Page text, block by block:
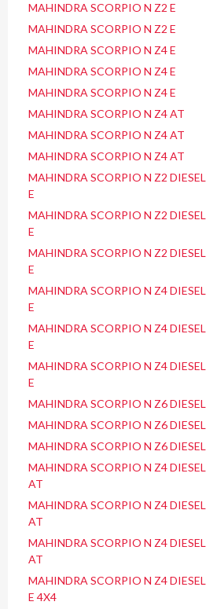
MAHINDRA SCORPIO N Z2 E
MAHINDRA SCORPIO N Z2 E
MAHINDRA SCORPIO N Z4 E
MAHINDRA SCORPIO N Z4 E
MAHINDRA SCORPIO N Z4 E
MAHINDRA SCORPIO N Z4 AT
MAHINDRA SCORPIO N Z4 AT
MAHINDRA SCORPIO N Z4 AT
MAHINDRA SCORPIO N Z2 DIESEL
E
MAHINDRA SCORPIO N Z2 DIESEL
E
MAHINDRA SCORPIO N Z2 DIESEL
E
MAHINDRA SCORPIO N Z4 DIESEL
E
MAHINDRA SCORPIO N Z4 DIESEL
E
MAHINDRA SCORPIO N Z4 DIESEL
E
MAHINDRA SCORPIO N Z6 DIESEL
MAHINDRA SCORPIO N Z6 DIESEL
MAHINDRA SCORPIO N Z6 DIESEL
MAHINDRA SCORPIO N Z4 DIESEL
AT
MAHINDRA SCORPIO N Z4 DIESEL
AT
MAHINDRA SCORPIO N Z4 DIESEL
AT
MAHINDRA SCORPIO N Z4 DIESEL
E 4X4